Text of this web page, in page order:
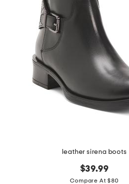
leather sirena boots
$39.99
Compare At $80